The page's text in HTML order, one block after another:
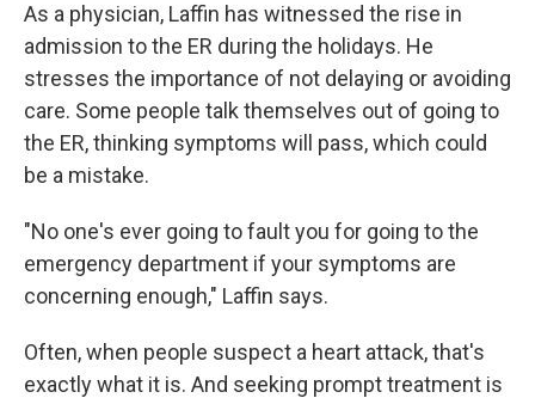
As a physician, Laffin has witnessed the rise in
admission to the ER during the holidays. He
stresses the importance of not delaying or avoiding
care. Some people talk themselves out of going to
the ER, thinking symptoms will pass, which could
be a mistake.
"No one's ever going to fault you for going to the
emergency department if your symptoms are
concerning enough," Laffin says.
Often, when people suspect a heart attack, that's
exactly what it is. And seeking prompt treatment is